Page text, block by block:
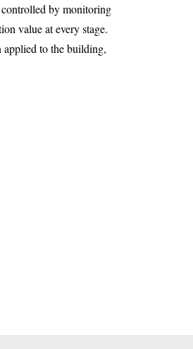
by monitoring
value at every stage.
applied to the building,